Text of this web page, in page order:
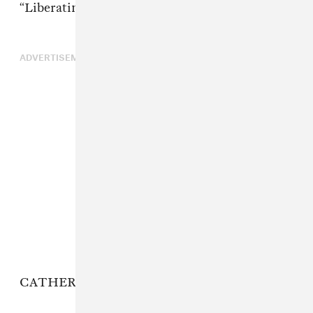
“Liberating Guilt and Fear.”
ADVERTISEMENT
CATHERINE: 396 Hz.